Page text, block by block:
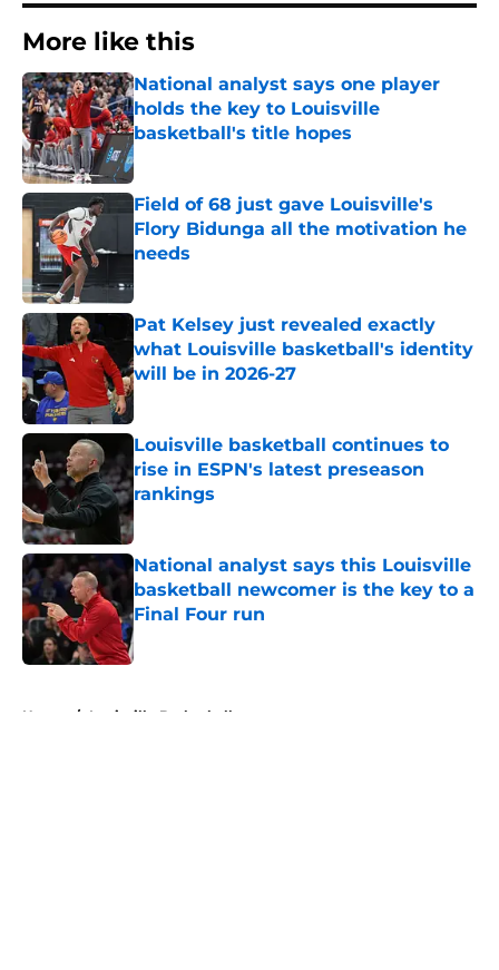
More like this
National analyst says one player
holds the key to Louisville
basketball's title hopes
Published by on Invalid Date
Field of 68 just gave Louisville's
Flory Bidunga all the motivation he
needs
Pat Kelsey just revealed exactly
what Louisville basketball's identity
will be in 2026-27
Published by on Invalid Date
Louisville basketball continues to
rise in ESPN's latest preseason
rankings
Published by on Invalid Date
National analyst says this Louisville
basketball newcomer is the key to a
Final Four run
Published by on Invalid Date
Home / Louisville Basketball